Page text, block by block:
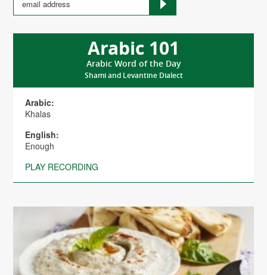
Arabic 101
Arabic Word of the Day
Shami and Levantine Dialect
Arabic:
Khalas
English:
Enough
PLAY RECORDING